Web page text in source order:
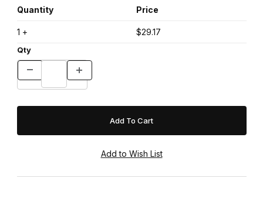
Quantity Price
1 + $29.17
Qty